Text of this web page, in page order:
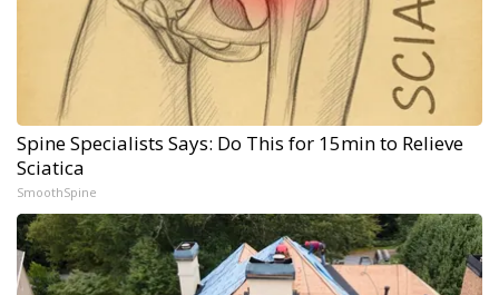
Spine Specialists Says: Do This for 15min to Relieve
Sciatica
SmoothSpine